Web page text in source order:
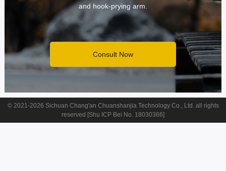
and hook-prying arm.
Consult Now
© 2021-2026 Sichuan Chang'an Chuanshanjia Technology Co., Ltd. all rights
reserved [Shu ICP Bei No. 18030366]